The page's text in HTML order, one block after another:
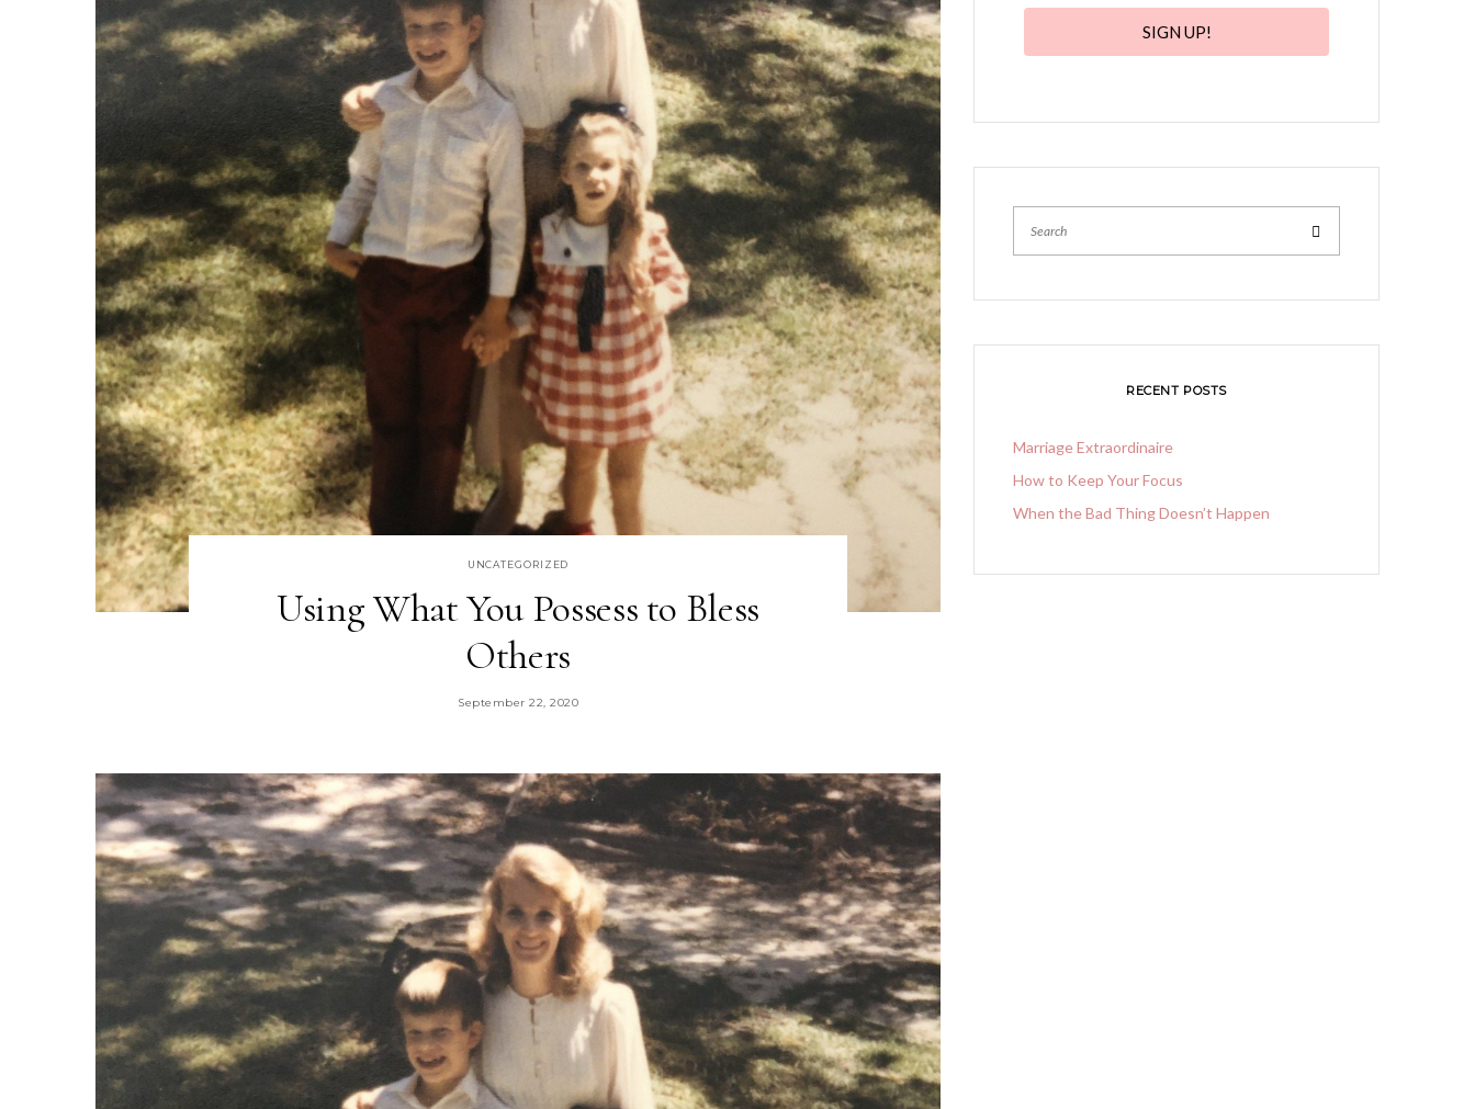
UNCATEGORIZED
Using What You Possess to Bless
Others
September 22, 2020
SIGN UP!
Search
RECENT POSTS
Marriage Extraordinaire
How to Keep Your Focus
When the Bad Thing Doesn’t Happen